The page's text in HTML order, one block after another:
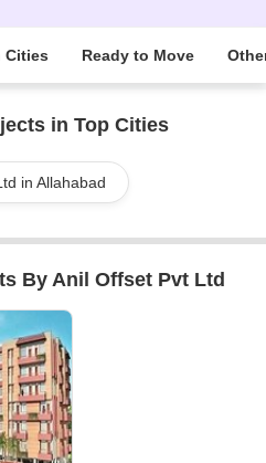
Cities Ready to Move
in Top Cities
in Allahabad
By Anil Offset Pvt Ltd